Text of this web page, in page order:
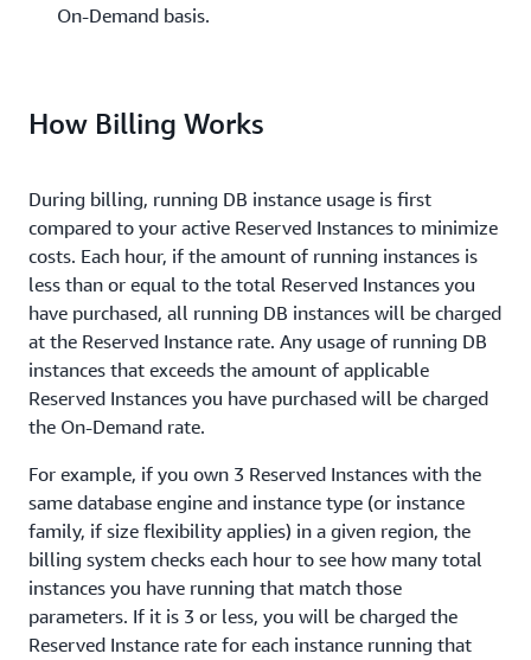
On-Demand basis.
How Billing Works
During billing, running DB instance usage is first
compared to your active Reserved Instances to minimize
costs. Each hour, if the amount of running instances is
less than or equal to the total Reserved Instances you
have purchased, all running DB instances will be charged
at the Reserved Instance rate. Any usage of running DB
instances that exceeds the amount of applicable
Reserved Instances you have purchased will be charged
the On-Demand rate.
For example, if you own 3 Reserved Instances with the
same database engine and instance type (or instance
family, if size flexibility applies) in a given region, the
billing system checks each hour to see how many total
instances you have running that match those
parameters. If it is 3 or less, you will be charged the
Reserved Instance rate for each instance running that